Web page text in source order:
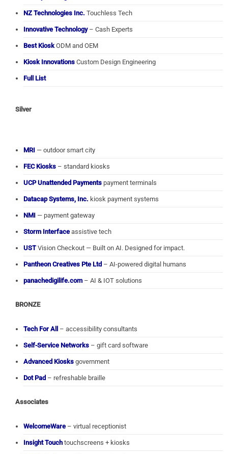
NZ Technologies Inc. Touchless Tech
Innovative Technology– Cash Experts
Best Kiosk ODM and OEM
Kiosk Innovations Custom Design Engineering
Full List
Silver
MRI — outdoor smart city
FEC Kiosks – standard kiosks
UCP Unattended Payments payment terminals
Datacap Systems, Inc. kiosk payment systems
NMI — payment gateway
Storm Interface assistive tech
USTVision Checkout — Built on AI. Designed for impact.
Pantheon Creatives Pte Ltd – AI-powered digital humans
panachedigilife.com – AI & IOT solutions
BRONZE
Tech For All – accessibility consultants
Self-Service Networks – gift card software
Advanced Kiosks government
Dot Pad – refreshable braille
Associates
WelcomeWare – virtual receptionist
Insight Touch touchscreens + kiosks